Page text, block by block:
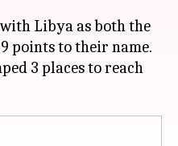
Libya as both the
points to their name.
3 places to reach